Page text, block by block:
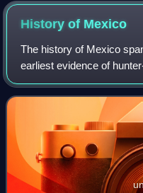
History of Mexico
The history of Mexico
earliest evidence of
years ago. Central and
Mesoamerica, saw the